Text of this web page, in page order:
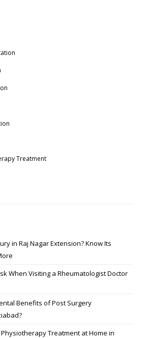
Treatment
in Raj Nagar Extension? Know Its
When Visiting a Rheumatologist Doctor
Benefits of Post Surgery
Treatment at Home in